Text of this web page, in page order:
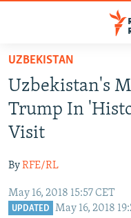
Skip
main
content
Skip
main
Navigation
Skip
TO READERS IN RUSSIA
RUSSIA PROGRAMMING
RADIO SVOBODA
RADIO AZATLIQ
MARSHO RADIO
IRAN
KAZAKHSTAN
KYRGYZSTAN
SOUTH ASIA
AFGHANISTAN
CAUCASUS
UZBEKISTAN
Uzbekistan's
Trump In
Visit
ByRFE/RL
May 16, 2018 15:57 CET
UPDATED May 16, 2018